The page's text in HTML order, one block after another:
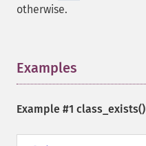
otherwise.
Examples
Example #1 class_exists()